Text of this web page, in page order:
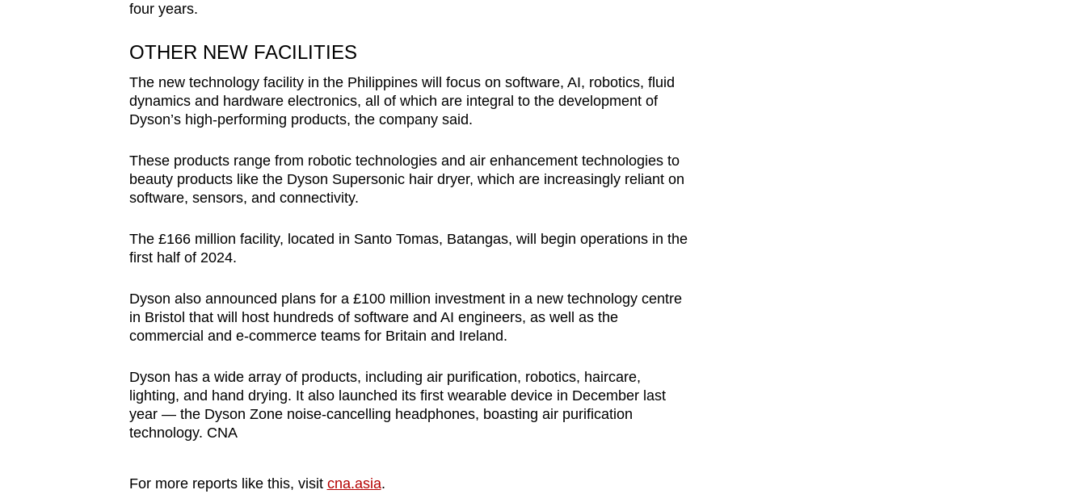
four years.
OTHER NEW FACILITIES
The new technology facility in the Philippines will focus on software, AI, robotics, fluid
dynamics and hardware electronics, all of which are integral to the development of
Dyson’s high-performing products, the company said.
These products range from robotic technologies and air enhancement technologies to
beauty products like the Dyson Supersonic hair dryer, which are increasingly reliant on
software, sensors, and connectivity.
The £166 million facility, located in Santo Tomas, Batangas, will begin operations in the
first half of 2024.
Dyson also announced plans for a £100 million investment in a new technology centre
in Bristol that will host hundreds of software and AI engineers, as well as the
commercial and e-commerce teams for Britain and Ireland.
Dyson has a wide array of products, including air purification, robotics, haircare,
lighting, and hand drying. It also launched its first wearable device in December last
year — the Dyson Zone noise-cancelling headphones, boasting air purification
technology. CNA
For more reports like this, visit cna.asia.